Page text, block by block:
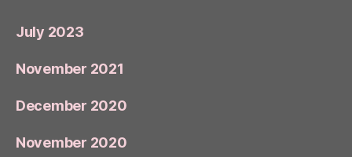
July 2023
November 2021
December 2020
November 2020